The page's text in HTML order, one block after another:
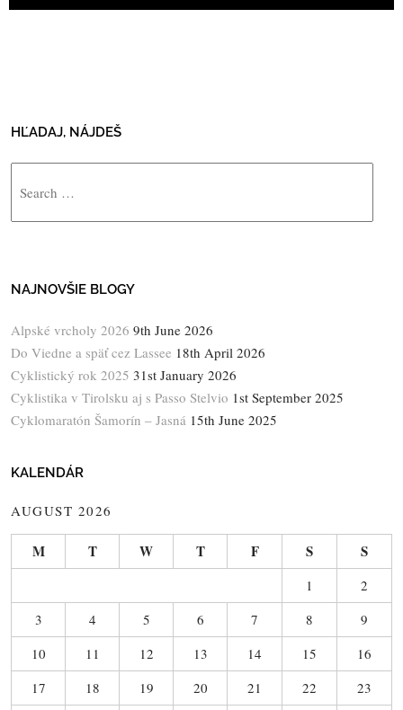
HĽADAJ, NÁJDEŠ
NAJNOVŠIE BLOGY
Alpské vrcholy 2026 9th June 2026
Do Viedne a späť cez Lassee 18th April 2026
Cyklistický rok 2025 31st January 2026
Cyklistika v Tirolsku aj s Passo Stelvio 1st September 2025
Cyklomaratón Šamorín – Jasná 15th June 2025
KALENDÁR
AUGUST 2026
M T W T F S S
1
2
3
4 5 6 7 8
9
10
11 12 13 14 15
16
17
18 19 20 21 22 23